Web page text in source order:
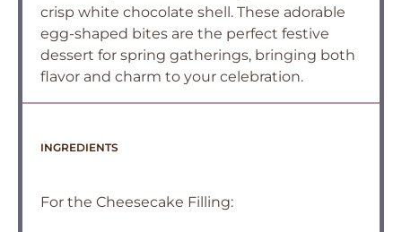
crisp white chocolate shell. These adorable
egg-shaped bites are the perfect festive
dessert for spring gatherings, bringing both
flavor and charm to your celebration.
INGREDIENTS
For the Cheesecake Filling: